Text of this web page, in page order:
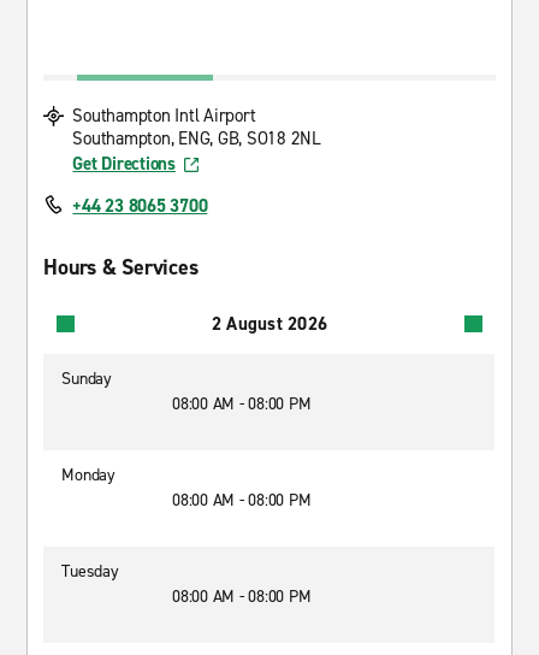
Southampton Intl Airport
Southampton, ENG, GB, SO18 2NL
Get Directions
+44 23 8065 3700
Hours & Services
2 August 2026
Sunday
08:00 AM - 08:00 PM
Monday
08:00 AM - 08:00 PM
Tuesday
08:00 AM - 08:00 PM